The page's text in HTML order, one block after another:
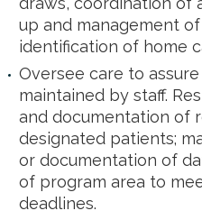
up and management
identification of home
Oversee care to
maintained by staff.
and documentation of
designated patients;
or documentation of
of program area to
deadlines.